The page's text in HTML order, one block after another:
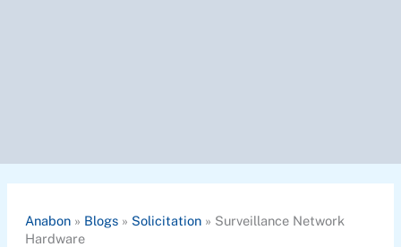
Anabon» Blogs» Solicitation» Surveillance Network
Hardware